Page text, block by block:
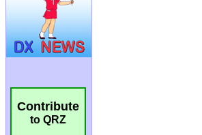
Contribute
to QRZ